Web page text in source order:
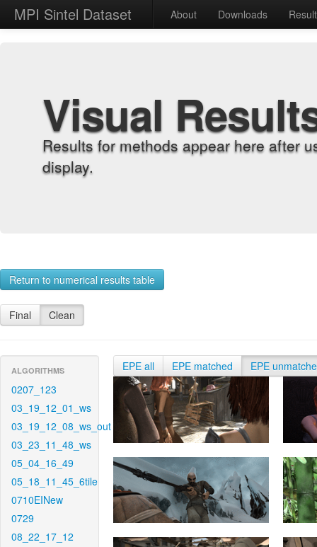
MPI Sintel Dataset About Downloads
Visual
Results for methods appear here after
display.
Return to numerical results table
Final Clean
ALGORITHMS
0207_123
03_19_12_01_ws
03_19_12_08_ws_out
03_23_11_48_ws
05_04_16_49
05_18_11_45_6tile
0710EINew
0729
08_22_17_12
EPE all EPE matched EPE